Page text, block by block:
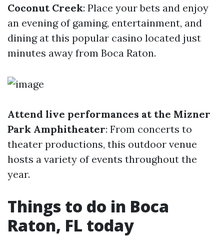
Coconut Creek: Place your bets and enjoy
an evening of gaming, entertainment, and
dining at this popular casino located just
minutes away from Boca Raton.
Attend live performances at the Mizner
Park Amphitheater: From concerts to
theater productions, this outdoor venue
hosts a variety of events throughout the
year.
Things to do in Boca
Raton, FL today